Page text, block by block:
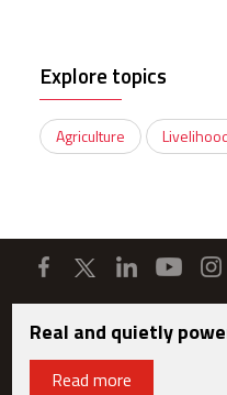
Explore topics
Agriculture
Real and quietly
Read more